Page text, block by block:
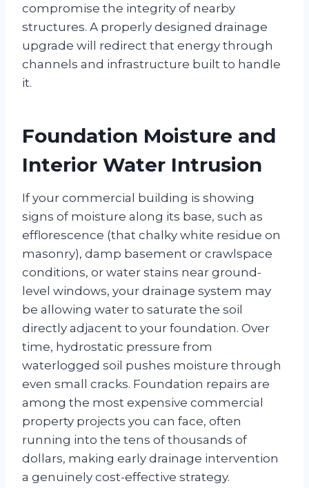
compromise the integrity of nearby
structures. A properly designed drainage
upgrade will redirect that energy through
channels and infrastructure built to handle
it.
Foundation Moisture and
Interior Water Intrusion
If your commercial building is showing
signs of moisture along its base, such as
efflorescence (that chalky white residue on
masonry), damp basement or crawlspace
conditions, or water stains near ground-
level windows, your drainage system may
be allowing water to saturate the soil
directly adjacent to your foundation. Over
time, hydrostatic pressure from
waterlogged soil pushes moisture through
even small cracks. Foundation repairs are
among the most expensive commercial
property projects you can face, often
running into the tens of thousands of
dollars, making early drainage intervention
a genuinely cost-effective strategy.